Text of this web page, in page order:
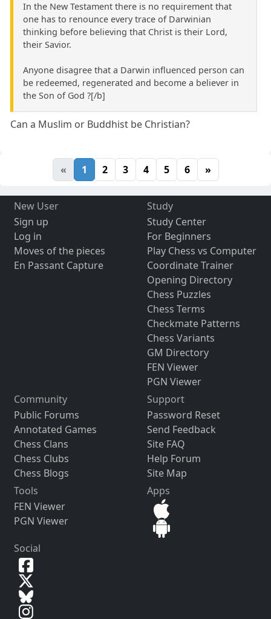
In the New Testament there is no requirement that
one has to renounce every trace of Darwinian
thinking before believing that Christ is their Lord,
their Savior.
Anyone disagree that a Darwin influenced person can
be redeemed, regenerated and become a believer in
the Son of God ?[/b]
Can a Muslim or Buddhist be Christian?
« 1 2 3 4 5 6 »
New User
Sign up
Log in
Moves of the pieces
En Passant Capture
Study
Study Center
For Beginners
Play Chess vs Computer
Coordinate Trainer
Opening Directory
Chess Puzzles
Chess Terms
Checkmate Patterns
Chess Variants
GM Directory
FEN Viewer
PGN Viewer
Community
Public Forums
Annotated Games
Chess Clans
Chess Clubs
Chess Blogs
Support
Password Reset
Send Feedback
Site FAQ
Help Forum
Site Map
Tools
FEN Viewer
PGN Viewer
Apps
Social